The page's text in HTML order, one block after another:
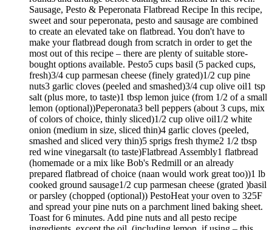
Sausage, Pesto & Peperonata Flatbread Recipe In this recipe,
sweet and sour peperonata, pesto and sausage are combined
to create an elevated take on flatbread. You don't have to
make your flatbread dough from scratch in order to get the
most out of this recipe – there are plenty of suitable store-
bought options available. Pesto5 cups basil (5 packed cups,
fresh)3/4 cup parmesan cheese (finely grated)1/2 cup pine
nuts3 garlic cloves (peeled and smashed)3/4 cup olive oil1 tsp
salt (plus more, to taste)1 tbsp lemon juice (from 1/2 of a small
lemon (optional))Peperonata3 bell peppers (about 3 cups, mix
of colors of choice, thinly sliced)1/2 cup olive oil1/2 white
onion (medium in size, sliced thin)4 garlic cloves (peeled,
smashed and sliced very thin)5 sprigs fresh thyme2 1/2 tbsp
red wine vinegarsalt (to taste)Flatbread Assembly1 flatbread
(homemade or a mix like Bob's Redmill or an already
prepared flatbread of choice (naan would work great too))1 lb
cooked ground sausage1/2 cup parmesan cheese (grated )basil
or parsley (chopped (optional)) PestoHeat your oven to 325F
and spread your pine nuts on a parchment lined baking sheet.
Toast for 6 minutes. Add pine nuts and all pesto recipe